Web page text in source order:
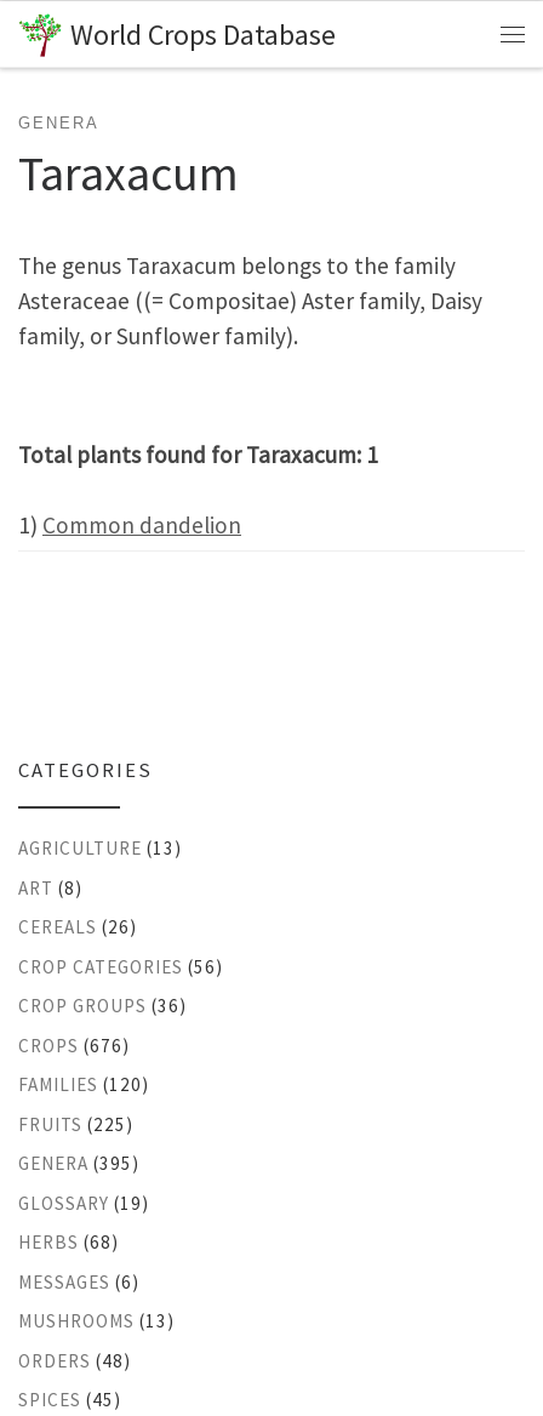
Skip to content
World Crops Database
GENERA
Taraxacum
The genus Taraxacum belongs to the family
Asteraceae ((= Compositae) Aster family, Daisy
family, or Sunflower family).
Total plants found for Taraxacum: 1
1) Common dandelion
CATEGORIES
AGRICULTURE (13)
ART (8)
CEREALS (26)
CROP CATEGORIES (56)
CROP GROUPS (36)
CROPS (676)
FAMILIES (120)
FRUITS (225)
GENERA (395)
GLOSSARY (19)
HERBS (68)
MESSAGES (6)
MUSHROOMS (13)
ORDERS (48)
SPICES (45)